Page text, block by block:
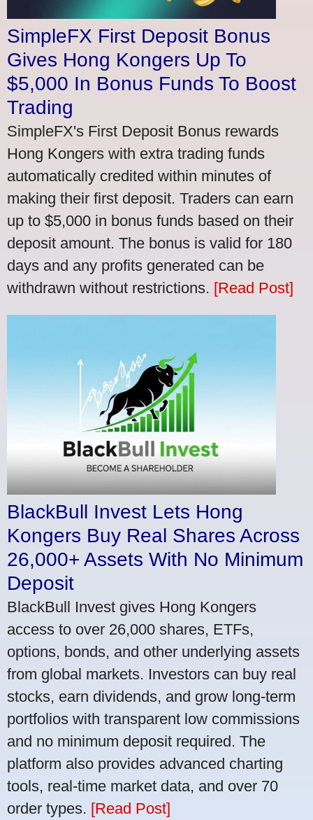
SimpleFX First Deposit Bonus
Gives Hong Kongers Up To
$5,000 In Bonus Funds To Boost
Trading
SimpleFX's First Deposit Bonus rewards
Hong Kongers with extra trading funds
automatically credited within minutes of
making their first deposit. Traders can earn
up to $5,000 in bonus funds based on their
deposit amount. The bonus is valid for 180
days and any profits generated can be
withdrawn without restrictions. [Read Post]
BlackBull Invest Lets Hong
Kongers Buy Real Shares Across
26,000+ Assets With No Minimum
Deposit
BlackBull Invest gives Hong Kongers
access to over 26,000 shares, ETFs,
options, bonds, and other underlying assets
from global markets. Investors can buy real
stocks, earn dividends, and grow long-term
portfolios with transparent low commissions
and no minimum deposit required. The
platform also provides advanced charting
tools, real-time market data, and over 70
order types. [Read Post]